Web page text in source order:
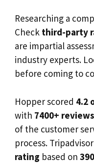
Researching a
Check third-party
are impartial
industry experts.
before coming to
Hopper scored 4.2
with 7400+ reviews
of the customer
process.
rating based on